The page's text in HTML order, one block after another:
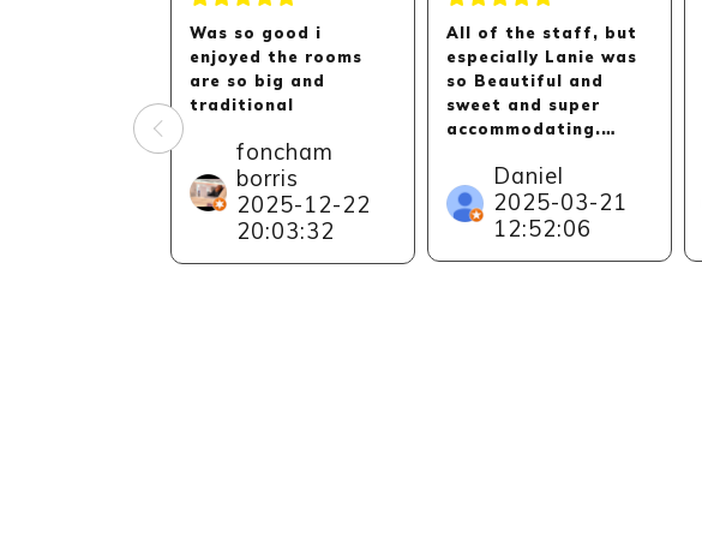
Was so good i
enjoyed the rooms
are so big and
traditional
foncham
borris
2025-12-22
20:03:32
All of the staff, but
especially Lanie was
so Beautiful and
sweet and super
accommodating.
recommend. Thanks
to everyone ,
especially to Lanie!
Daniel
2025-03-21
12:52:06